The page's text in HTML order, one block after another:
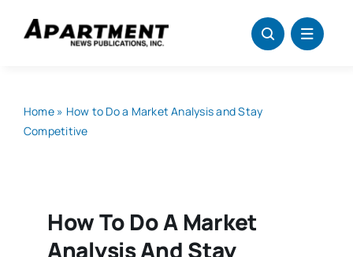
Home» How to Do a Market Analysis and Stay
Competitive
How To Do A Market
Analysis And Stay